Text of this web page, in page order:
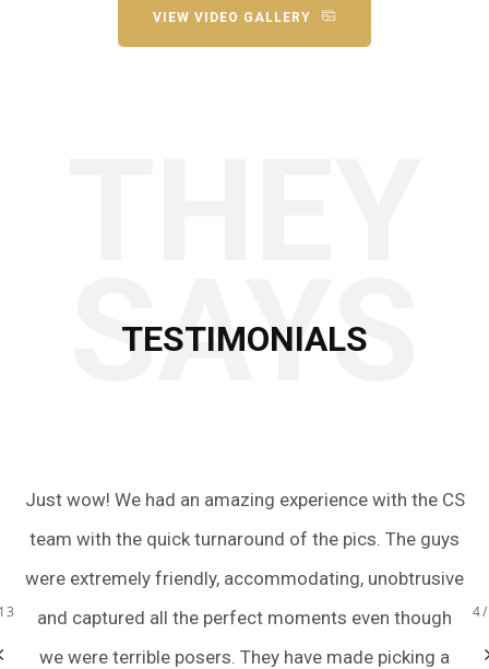
VIEW VIDEO GALLERY
SAYS
TESTIMONIALS
Just wow! We had an amazing experience with the CS
team with the quick turnaround of the pics. The guys
were extremely friendly, accommodating, unobtrusive
and captured all the perfect moments even though
we were terrible posers. They have made picking a